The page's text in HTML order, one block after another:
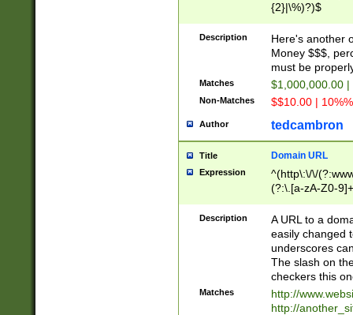
{2}|\%)?)$
Description
Here's another
Money $$$,
must be
Matches $1,000,000.00
Non-Matches $$10.00 |
Author tedcambron
Title Domain URL
Expression
^(http\:\/\/
(?:\.[a-zA-Z0-
(?:\/)?)$
Description
A URL to a
easily changed
underscores
The slash on
checkers this
Matches
http://
http://